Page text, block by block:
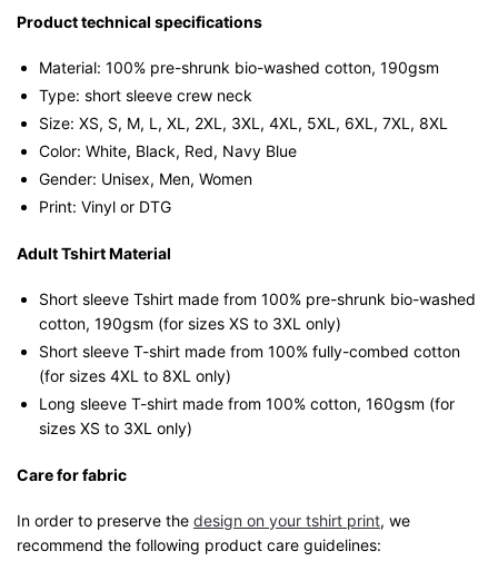
Graphic
Shirt
Singapore
Slang
Streetwear
Unisex
quantity
Product technical specifications
Material: 100% pre-shrunk bio-washed cotton, 190gsm⁠
Type: short sleeve crew neck
Size: XS, S, M, L, XL, 2XL, 3XL, 4XL, 5XL, 6XL, 7XL, 8XL
Color: White, Black, Red, Navy Blue
Gender: Unisex, Men, Women
Print: Vinyl or DTG
Adult Tshirt Material
Short sleeve Tshirt made from 100% pre-shrunk bio-washed
cotton, 190gsm (for sizes XS to 3XL only)
Short sleeve T-shirt made from 100% fully-combed cotton
(for sizes 4XL to 8XL only)
Long sleeve T-shirt made from 100% cotton, 160gsm (for
sizes XS to 3XL only)
Care for fabric
In order to preserve the design on your tshirt print, we
recommend the following product care guidelines: